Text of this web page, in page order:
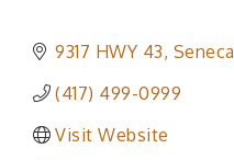
9317 HWY 43 Seneca
(417) 499-0999
Visit Website